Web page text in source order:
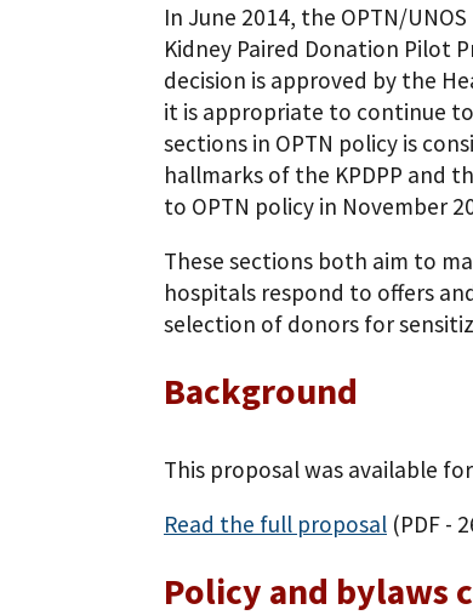
In June 2014, the OPTN/
Kidney Paired Donation Pilot
decision is approved by the
it is appropriate to continue
sections in OPTN policy is
hallmarks of the KPDPP and
to OPTN policy in November
These sections both aim to
hospitals respond to offers
selection of donors for
Background
This proposal was available
Read the full proposal (PDF -
Policy and bylaws